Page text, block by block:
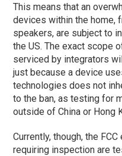
This means that an
devices within the home,
speakers, are subject to
the US. The exact scope
serviced by integrators
just because a device
technologies does not
to the ban, as testing for
outside of China or Hong
Currently, though, the
requiring inspection are